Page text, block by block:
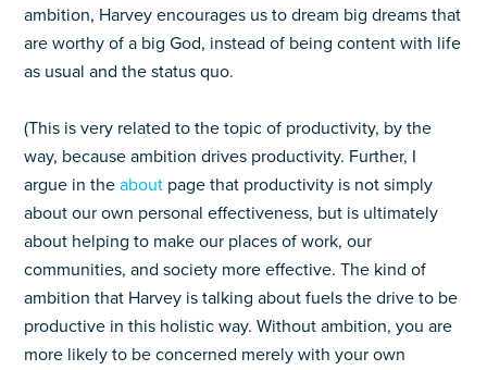
ambition, Harvey encourages us to dream big dreams that
are worthy of a big God, instead of being content with life
as usual and the status quo.
(This is very related to the topic of productivity, by the
way, because ambition drives productivity. Further, I
argue in theabout page that productivity is not simply
about our own personal effectiveness, but is ultimately
about helping to make our places of work, our
communities, and society more effective. The kind of
ambition that Harvey is talking about fuels the drive to be
productive in this holistic way. Without ambition, you are
more likely to be concerned merely with your own